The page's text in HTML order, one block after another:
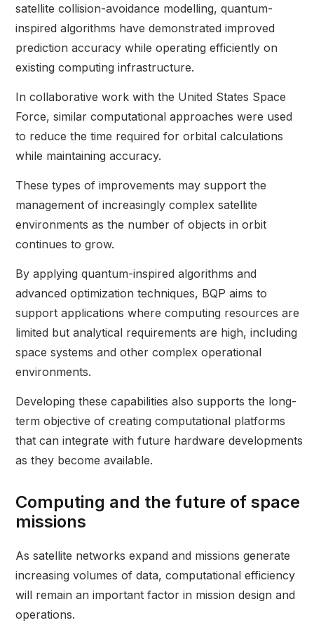
satellite collision-avoidance modelling, quantum-
inspired algorithms have demonstrated improved
prediction accuracy while operating efficiently on
existing computing infrastructure.
In collaborative work with the United States Space
Force, similar computational approaches were used
to reduce the time required for orbital calculations
while maintaining accuracy.
These types of improvements may support the
management of increasingly complex satellite
environments as the number of objects in orbit
continues to grow.
By applying quantum-inspired algorithms and
advanced optimization techniques, BQP aims to
support applications where computing resources are
limited but analytical requirements are high, including
space systems and other complex operational
environments.
Developing these capabilities also supports the long-
term objective of creating computational platforms
that can integrate with future hardware developments
as they become available.
Computing and the future of space
missions
As satellite networks expand and missions generate
increasing volumes of data, computational efficiency
will remain an important factor in mission design and
operations.